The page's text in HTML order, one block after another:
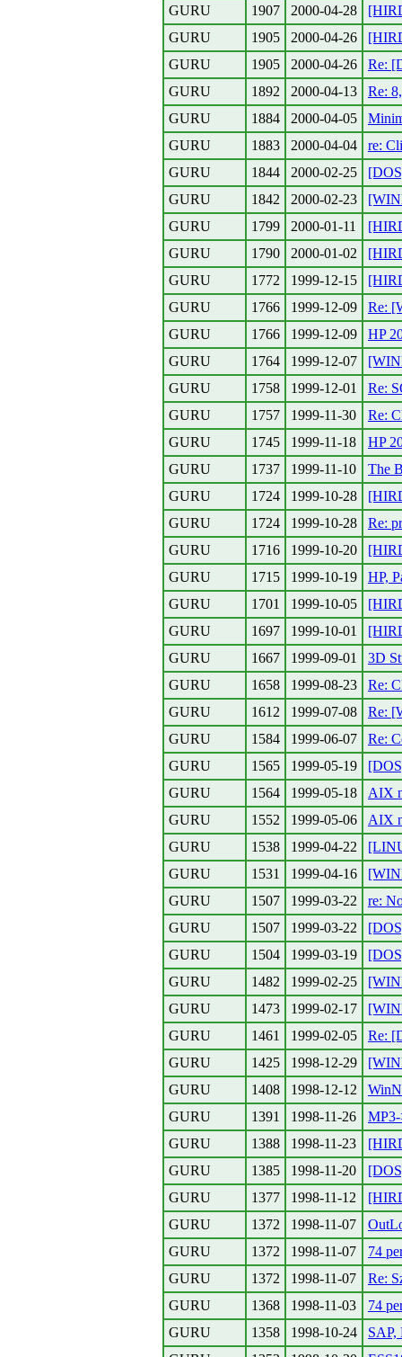
GURU
1907 2000-04-28
GURU
1905 2000-04-26
GURU
1905 2000-04-26
Re:
GURU
1892 2000-04-13
Re:
GURU
1884 2000-04-05
GURU
1883 2000-04-04
re:
GURU
1844 2000-02-25
GURU
1842 2000-02-23
GURU
1799 2000-01-11
GURU
1790 2000-01-02
GURU
1772 1999-12-15
GURU
1766 1999-12-09
Re:
GURU
1766 1999-12-09
HP
GURU
1764 1999-12-07
GURU
1758 1999-12-01
Re:
GURU
1757 1999-11-30
Re:
GURU
1745 1999-11-18
HP
GURU
1737 1999-11-10
The
GURU
1724 1999-10-28
GURU
1724 1999-10-28
Re:
GURU
1716 1999-10-20
GURU
1715 1999-10-19
HP,
GURU
1701 1999-10-05
GURU
1697 1999-10-01
GURU
1667 1999-09-01
3D
GURU
1658 1999-08-23
Re:
GURU
1612 1999-07-08
Re:
GURU
1584 1999-06-07
Re:
GURU
1565 1999-05-19
GURU
1564 1999-05-18
AIX
GURU
1552 1999-05-06
AIX
GURU
1538 1999-04-22
GURU
1531 1999-04-16
GURU
1507 1999-03-22
re:
GURU
1507 1999-03-22
GURU
1504 1999-03-19
GURU
1482 1999-02-25
GURU
1473 1999-02-17
GURU
1461 1999-02-05
Re:
GURU
1425 1998-12-29
GURU
1408 1998-12-12
GURU
1391 1998-11-26
GURU
1388 1998-11-23
GURU
1385 1998-11-20
GURU
1377 1998-11-12
GURU
1372 1998-11-07
GURU
1372 1998-11-07
74
GURU
1372 1998-11-07
Re:
GURU
1368 1998-11-03
74
GURU
1358 1998-10-24
SAP,